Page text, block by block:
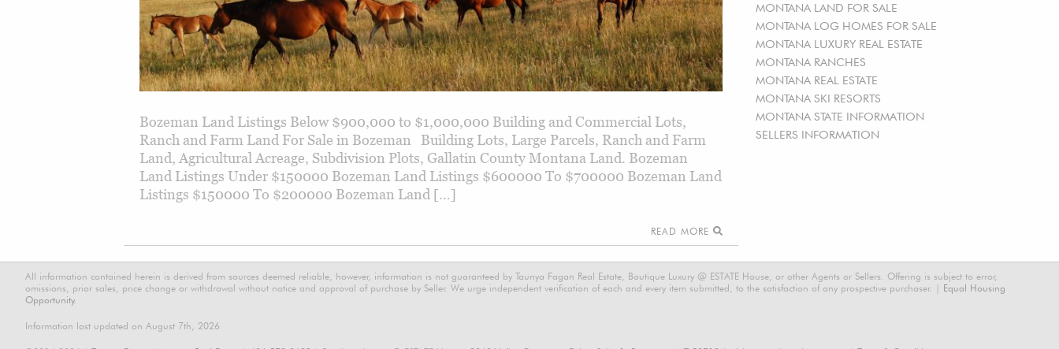
MONTANA LAND FOR SALE
MONTANA LOG HOMES FOR SALE
MONTANA LUXURY REAL ESTATE
MONTANA RANCHES
MONTANA REAL ESTATE
MONTANA SKI RESORTS
MONTANA STATE INFORMATION
SELLERS INFORMATION
Bozeman Land Listings Below $900,000 to $1,000,000 Building and Commercial Lots,
Ranch and Farm Land For Sale in Bozeman Building Lots, Large Parcels, Ranch and Farm
Land, Agricultural Acreage, Subdivision Plots, Gallatin County Montana Land. Bozeman
Land Listings Under $150000 Bozeman Land Listings $600000 To $700000 Bozeman Land
Listings $150000 To $200000 Bozeman Land […]
READ MORE
All information contained herein is derived from sources deemed reliable, however, information is not guaranteed by Taunya Fagan Real Estate, Boutique Luxury @ ESTATE House, or other Agents or Sellers. Offering is subject to error,
omissions, prior sales, price change or withdrawal without notice and approval of purchase by Seller. We urge independent verification of each and every item submitted, to the satisfaction of any prospective purchaser. | Equal Housing
Opportunity.
Information last updated on August 7th, 2026